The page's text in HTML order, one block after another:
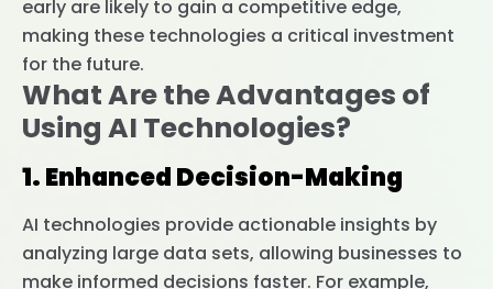
early are likely to gain a competitive edge,
making these technologies a critical investment
for the future.
What Are the Advantages of
Using AI Technologies?
1. Enhanced Decision-Making
AI technologies provide actionable insights by
analyzing large data sets, allowing businesses to
make informed decisions faster. For example,